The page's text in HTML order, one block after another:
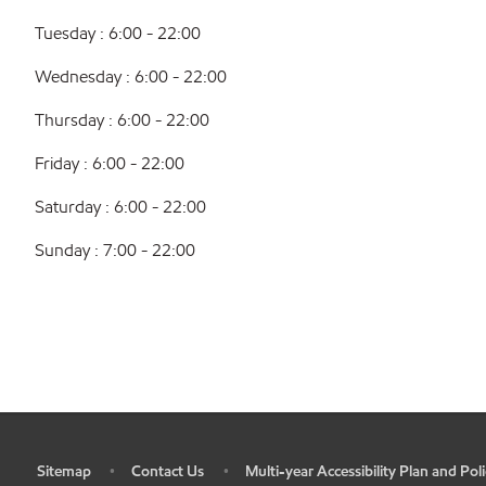
Tuesday : 6:00 - 22:00
Wednesday : 6:00 - 22:00
Thursday : 6:00 - 22:00
Friday : 6:00 - 22:00
Saturday : 6:00 - 22:00
Sunday : 7:00 - 22:00
Sitemap • Contact Us • Multi-year Accessibility Plan and